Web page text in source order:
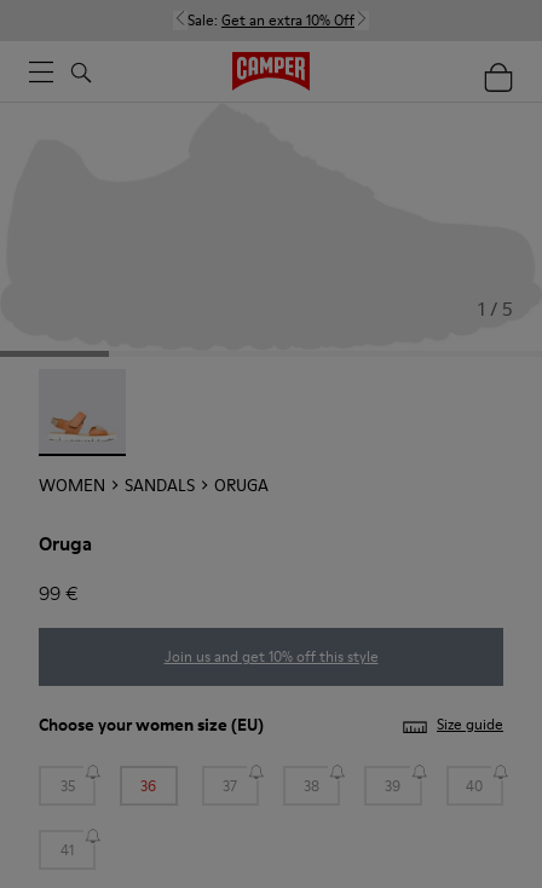
Sale: Get an extra 10% Off
1 / 5
WOMEN SANDALS ORUGA
Oruga
99 €
Join us and get 10% off this style
Choose yourwomen size (EU) Size guide
35 36 37 38 39 40
41